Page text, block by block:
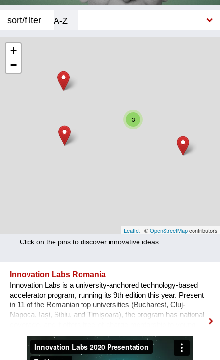
sort/filter
A-Z
Education
Nutrition
Health
Economics
+ Entries in English only
3
+
−
Leaflet | ©OpenStreetMapcontributors
Click on the pins to discover innovative ideas.
Innovation Labs Romania
Innovation Labs is a university-anchored technology-based
accelerator program, running its 9th edition this year. Present
in 11 of the Romanian top universities (Bucharest, Cluj-
Napoca, Iași, Sibiu, and Timișoara), the program has national
early-stage start-up teams that engage in a journey from
creative idea to user-focused prototype and product. The
problem we solve, in broad terms, is the low percentage of